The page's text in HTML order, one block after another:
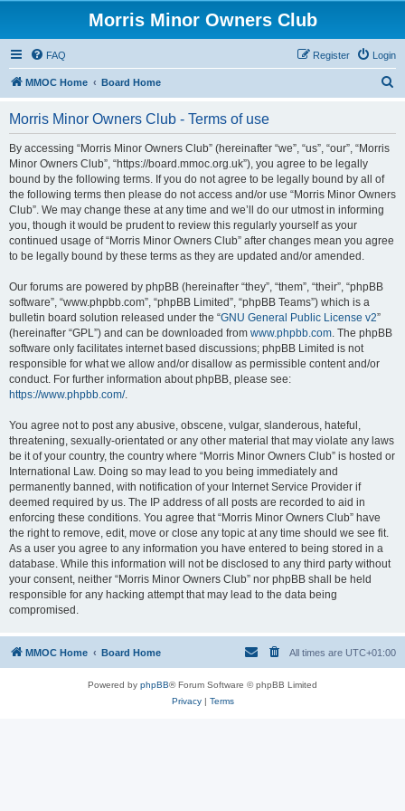
Morris Minor Owners Club
FAQ Login
Register
MMOC Home Board Home
Morris Minor Owners Club - Terms of use
By accessing “Morris Minor Owners Club” (hereinafter “we”, “us”, “our”, “Morris
Minor Owners Club”, “https://board.mmoc.org.uk”), you agree to be legally
bound by the following terms. If you do not agree to be legally bound by all of
the following terms then please do not access and/or use “Morris Minor Owners
Club”. We may change these at any time and we’ll do our utmost in informing
you, though it would be prudent to review this regularly yourself as your
continued usage of “Morris Minor Owners Club” after changes mean you agree
to be legally bound by these terms as they are updated and/or amended.
Our forums are powered by phpBB (hereinafter “they”, “them”, “their”, “phpBB
software”, “www.phpbb.com”, “phpBB Limited”, “phpBB Teams”) which is a
bulletin board solution released under the “GNU General Public License v2”
(hereinafter “GPL”) and can be downloaded from www.phpbb.com. The phpBB
software only facilitates internet based discussions; phpBB Limited is not
responsible for what we allow and/or disallow as permissible content and/or
conduct. For further information about phpBB, please see:
https://www.phpbb.com/.
You agree not to post any abusive, obscene, vulgar, slanderous, hateful,
threatening, sexually-orientated or any other material that may violate any laws
be it of your country, the country where “Morris Minor Owners Club” is hosted or
International Law. Doing so may lead to you being immediately and
permanently banned, with notification of your Internet Service Provider if
deemed required by us. The IP address of all posts are recorded to aid in
enforcing these conditions. You agree that “Morris Minor Owners Club” have
the right to remove, edit, move or close any topic at any time should we see fit.
As a user you agree to any information you have entered to being stored in a
database. While this information will not be disclosed to any third party without
your consent, neither “Morris Minor Owners Club” nor phpBB shall be held
responsible for any hacking attempt that may lead to the data being
compromised.
MMOC Home Board Home All times are UTC+01:00
Powered by phpBB® Forum Software © phpBB Limited
Privacy| Terms